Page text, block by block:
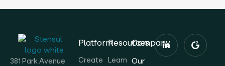
381 Park Avenue
Platform
Create
Resources
Learn
Company
Our